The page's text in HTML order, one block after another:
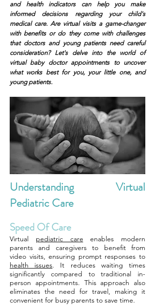
and health indicators can help you make
informed decisions regarding your child's
medical care. Are virtual visits a game-changer
with benefits or do they come with challenges
that doctors and young patients need careful
consideration? Let's delve into the world of
virtual baby doctor appointments to uncover
what works best for you, your little one, and
young patients.
Understanding Virtual
Pediatric Care
Speed Of Care
Virtual pediatric care enables modern
parents and caregivers to benefit from
video visits, ensuring prompt responses to
health issues. It reduces waiting times
significantly compared to traditional in-
person appointments. This approach also
eliminates the need for travel, making it
convenient for busy parents to save time.